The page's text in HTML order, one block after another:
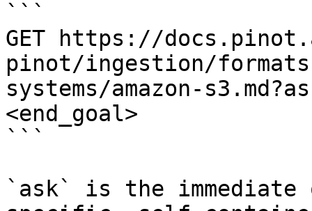
```
GET https://
pinot/ingestion/
systems/amazon-
<end_goal>
```
`ask` is the